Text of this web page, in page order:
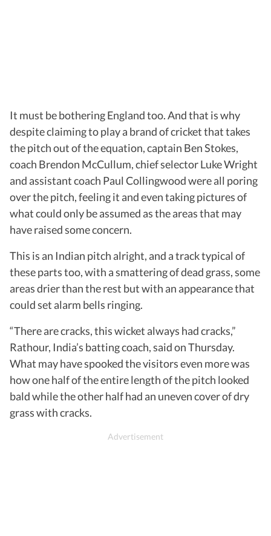
It must be bothering England too. And that is why
despite claiming to play a brand of cricket that takes
the pitch out of the equation, captain Ben Stokes,
coach Brendon McCullum, chief selector Luke Wright
and assistant coach Paul Collingwood were all poring
over the pitch, feeling it and even taking pictures of
what could only be assumed as the areas that may
have raised some concern.
This is an Indian pitch alright, and a track typical of
these parts too, with a smattering of dead grass, some
areas drier than the rest but with an appearance that
could set alarm bells ringing.
“There are cracks, this wicket always had cracks,”
Rathour, India’s batting coach, said on Thursday.
What may have spooked the visitors even more was
how one half of the entire length of the pitch looked
bald while the other half had an uneven cover of dry
grass with cracks.